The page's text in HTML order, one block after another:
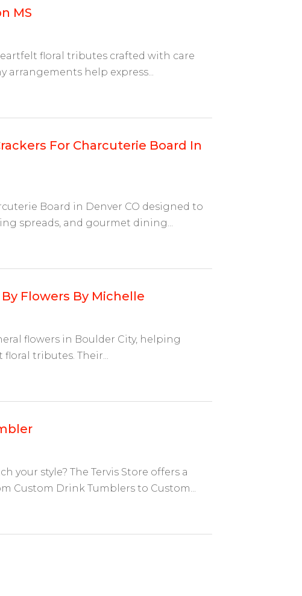
MS
floral tributes crafted with care
arrangements help express...
For Charcuterie Board In
Board in Denver CO designed to
spreads, and gourmet dining...
Flowers By Michelle
flowers in Boulder City, helping
tributes. Their...
style? The Tervis Store offers a
Custom Drink Tumblers to Custom...